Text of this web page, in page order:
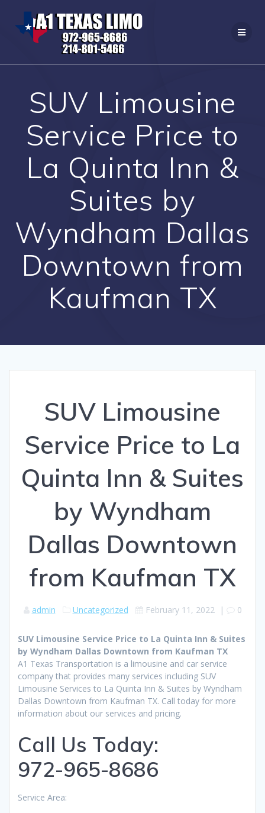
to
content
SUV Limousine
Service Price to
La Quinta Inn &
Suites by
Wyndham Dallas
Downtown from
Kaufman TX
SUV Limousine
Service Price to La
Quinta Inn & Suites
by Wyndham
Dallas Downtown
from Kaufman TX
admin Uncategorized February 11, 2022| 0
SUV Limousine Service Price to La Quinta Inn & Suites
by Wyndham Dallas Downtown from Kaufman TX
A1 Texas Transportation is a limousine and car service
company that provides many services including SUV
Limousine Services to La Quinta Inn & Suites by Wyndham
Dallas Downtown from Kaufman TX. Call today for more
information about our services and pricing.
Call Us Today:
972-965-8686
Service Area: